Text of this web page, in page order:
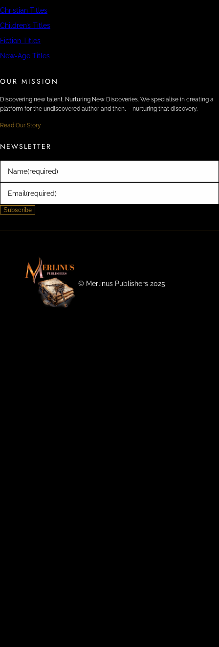
Christian Titles
Children’s Titles
Fiction Titles
New-Age Titles
OUR MISSION
Discovering new talent. Nurturing New Discoveries. We specialise in creating a
platform for the undiscovered author and then, – nurturing that discovery.
Read Our Story
NEWSLETTER
Name(required)
Email (required)
Subscribe
©️ Merlinus Publishers 2025